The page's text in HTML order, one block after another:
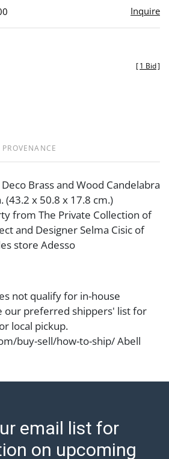
Inquire
[1 Bid]
PROVENANCE
Brass and Wood Candelabra
(43.2 x 50.8 x 17.8 cm.)
from The Private Collection of
and Designer Selma Cisic of
store Adesso
not qualify for in-house
our preferred shippers' list for
local pickup.
buy-sell/how-to-ship/ Abell
PM for item pickups. Items that
page at
buy-sell/how-to-ship/.
email list for
on upcoming